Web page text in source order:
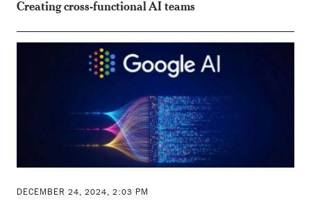
Creating cross-functional AI teams
DECEMBER 24, 2024, 2:03 PM